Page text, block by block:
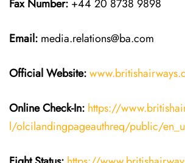
Fax Number: +44 20 8738 9898
Email: media.relations@ba.com
Official Website:
Online Check-In: https://
l/olcilandingpageauthreq/public/